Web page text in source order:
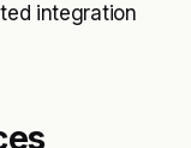
integration